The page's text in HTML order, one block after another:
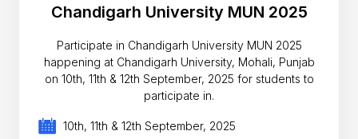
Chandigarh University MUN 2025
Participate in Chandigarh University MUN 2025
happening at Chandigarh University, Mohali, Punjab
on 10th, 11th & 12th September, 2025 for students to
participate in.
10th, 11th & 12th September, 2025